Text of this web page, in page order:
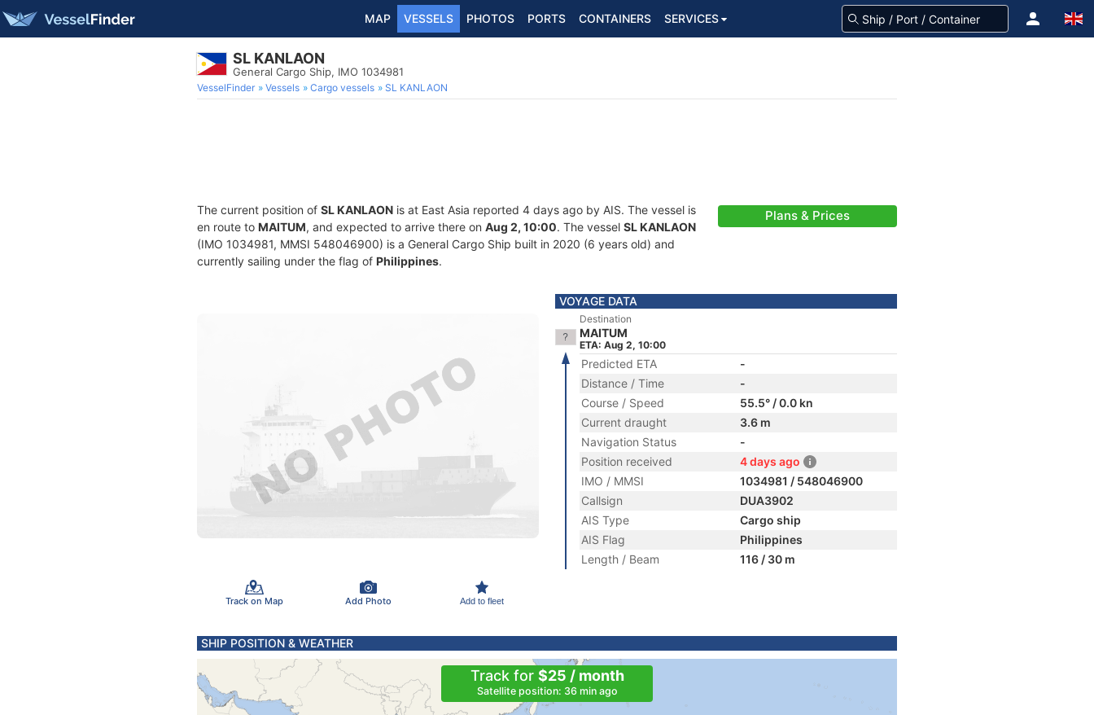
MAP VESSELS PHOTOS PORTS CONTAINERS SERVICES
SL KANLAON
General Cargo Ship, IMO 1034981
VesselFinder Vessels Cargo vessels SL KANLAON
The current position of SL KANLAON is at East Asia reported 4 days ago by AIS. The vessel is
en route to MAITUM, and expected to arrive there on Aug 2, 10:00. The vessel SL KANLAON
(IMO 1034981, MMSI 548046900) is a General Cargo Ship built in 2020 (6 years old) and
currently sailing under the flag of Philippines.
Plans & Prices
Track on Map Add Photo Add to fleet
VOYAGE DATA
Destination
MAITUM
ETA: Aug 2, 10:00
Predicted ETA
-
Distance / Time
-
Course / Speed
55.5° / 0.0 kn
Current draught
3.6 m
Navigation Status
-
Position received
4 days ago
IMO / MMSI
1034981 / 548046900
Callsign
DUA3902
AIS Type
Cargo ship
AIS Flag
Philippines
Length / Beam
116 / 30 m
SHIP POSITION & WEATHER
Track for $25 / month
Satellite position: 36 min ago